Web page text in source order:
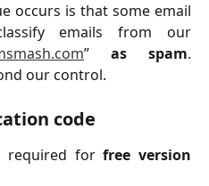
occurs is that some email
emails from our
” as spam.
our control.
code
required forfree version